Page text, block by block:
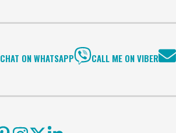
CHAT ON WHATSAPP CALL ME ON VIBER